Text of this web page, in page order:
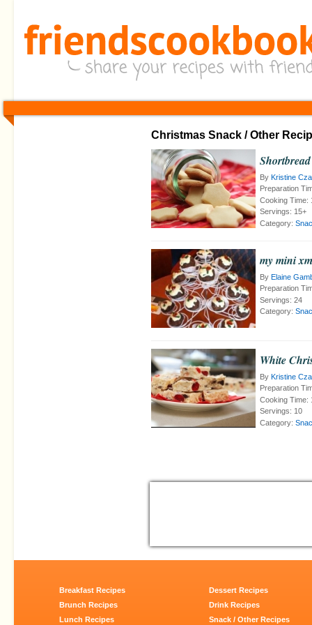
Christmas Snack / Other
By Kristine
Preparation
Cooking Time:
Servings: 15+
Category:
my mini
By Elaine
Preparation
Servings: 24
Category:
White
By Kristine
Preparation
Cooking Time:
Servings: 10
Category:
Breakfast Recipes
Brunch Recipes
Lunch Recipes
Dessert Recipes
Drink Recipes
Snack / Other Recipes